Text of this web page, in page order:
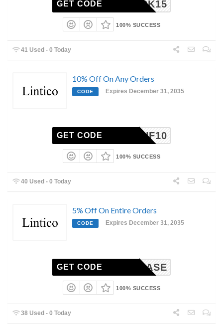
MEBACK15
GET CODE
100% SUCCESS
41 Used - 0 Today
10% Off On Any Orders
CODE Expires December 31, 2035
NF10
GET CODE
100% SUCCESS
40 Used - 0 Today
5% Off On Entire Orders
CODE Expires December 31, 2035
SHOWCASE
GET CODE
100% SUCCESS
38 Used - 0 Today